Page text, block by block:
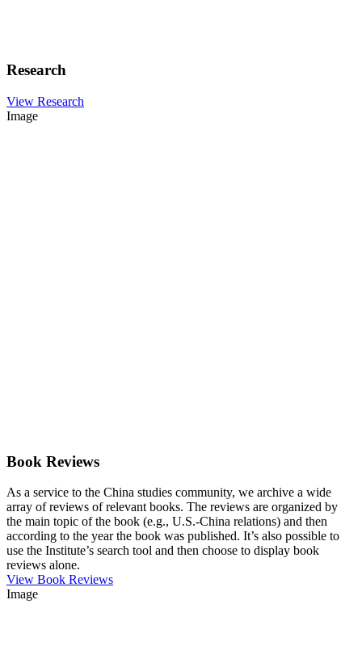
Research
View Research
Image
Book Reviews
As a service to the China studies community, we archive a wide
array of reviews of relevant books. The reviews are organized by
the main topic of the book (e.g., U.S.-China relations) and then
according to the year the book was published. It’s also possible to
use the Institute’s search tool and then choose to display book
reviews alone.
View Book Reviews
Image